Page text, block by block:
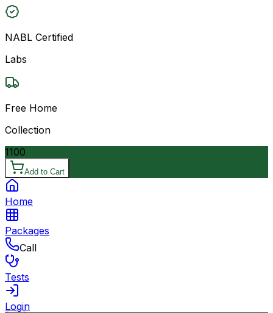
NABL Certified
Labs
Free Home
Collection
1100
Add to Cart
Home
Packages
Call
Tests
Login